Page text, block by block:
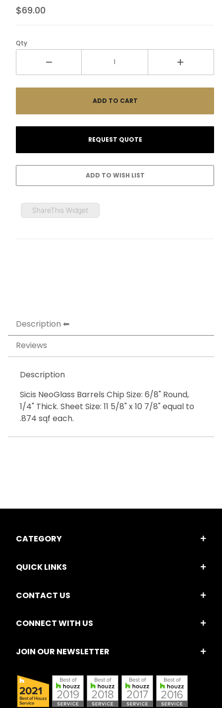
$69.00
Qty
ShareThis Widget
Description
Reviews
Description
Sicis NeoGlass Barrels Chip Size: 6/8" Round,
1/4" Thick. Sheet Size: 11 5/8" x 10 7/8" equal to
.874 sqf each.
CATEGORY
QUICK LINKS
CONTACT US
CONNECT WITH US
JOIN OUR NEWSLETTER